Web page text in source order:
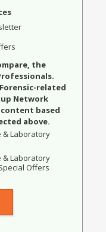
the
related
Network
based
above.
& Laboratory
& Laboratory
Offers